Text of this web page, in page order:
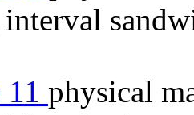
interval
physical